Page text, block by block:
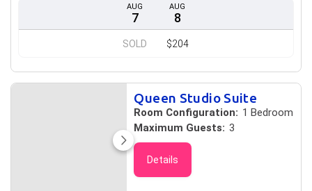
AUG
7
SOLD
AUG
8
$204
Queen Studio Suite
Room Configuration: 1 Bedroom
Maximum Guests: 3
Details